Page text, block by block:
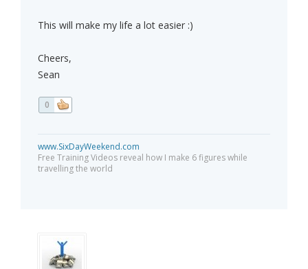
This will make my life a lot easier :)
Cheers,
Sean
0
www.SixDayWeekend.com
Free Training Videos reveal how I make 6 figures while
travelling the world